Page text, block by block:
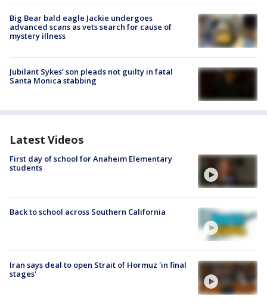
Big Bear bald eagle Jackie undergoes
advanced scans as vets search for cause of
mystery illness
Jubilant Sykes’ son pleads not guilty in fatal
Santa Monica stabbing
Latest Videos
First day of school for Anaheim Elementary
students
Back to school across Southern California
Iran says deal to open Strait of Hormuz 'in final
stages'